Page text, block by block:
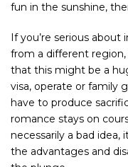
fun in the sunshine,
If you’re serious
from a different region,
that this might be a
visa, operate or family
have to produce
romance stays on
necessarily a bad idea,
the advantages and